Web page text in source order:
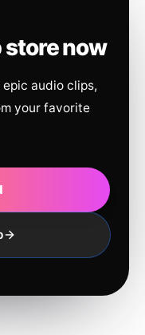
store now
audio clips,
your favorite